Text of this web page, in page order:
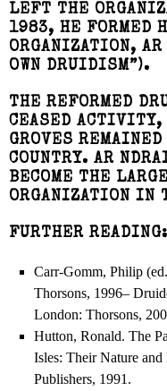
LEFT THE
1983, HE FORMED
ORGANIZATION,
OWN DRUIDISM”).
THE REFORMED
CEASED
GROVES
COUNTRY. AR
BECOME THE
ORGANIZATION IN
FURTHER READING:
Carr-Gomm, Philip
Thorsons, 1996–
London: Thorsons,
Hutton, Ronald. The
Isles: Their Nature
Publishers, 1991.